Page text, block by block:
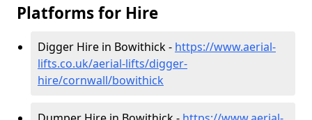
Platforms for Hire
Digger Hire in Bowithick - https://www.aerial-
lifts.co.uk/aerial-lifts/digger-
hire/cornwall/bowithick